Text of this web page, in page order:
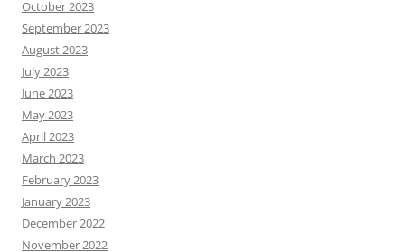
October 2023
September 2023
August 2023
July 2023
June 2023
May 2023
April 2023
March 2023
February 2023
January 2023
December 2022
November 2022